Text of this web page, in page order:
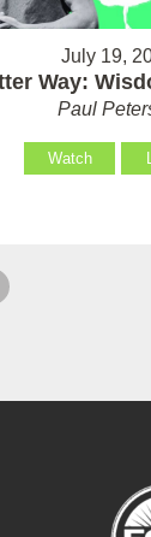
July 19,
Way:
Paul
Watch